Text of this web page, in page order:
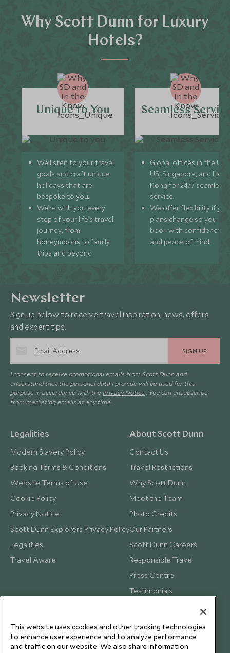
Why Scott Dunn for Luxury
Hotels?
Unique to You
We listen to your travel
goals and craft unique
holidays that are
bespoke to you.
We’re with you every
step of your life’s travel
journey, from
honeymoons to family
trips and beyond.
Seamless
Global offices in the UK,
US, Singapore, and
Kong for 24/7 seamless
service.
We offer flexibility if
plans change so you can
book with confidence
and peace of mind.
Newsletter
Sign up below to receive travel inspiration, news, offers
and expert tips.
SIGN UP
I consent to receive promotional emails from Scott Dunn and
understand that the personal data I provide will be used for this
purpose in accordance with the Privacy Notice . You can unsubscribe
from marketing emails at any time.
Legalities
Modern Slavery Policy
Booking Terms & Conditions
Website Terms of Use
Cookie Policy
Privacy Notice
Scott Dunn Explorers Privacy Policy
Legalities
Travel Aware
About Scott Dunn
Contact Us
Travel Restrictions
Why Scott Dunn
Meet the Team
Photo Credits
Our Partners
Scott Dunn Careers
Responsible Travel
Press Centre
Testimonials
This website uses cookies and other tracking technologies
to enhance user experience and to analyze performance
and traffic on our website. We also share information